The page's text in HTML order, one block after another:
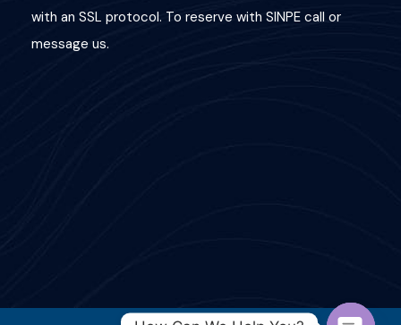
with an SSL protocol. To reserve with SINPE call or
message us.